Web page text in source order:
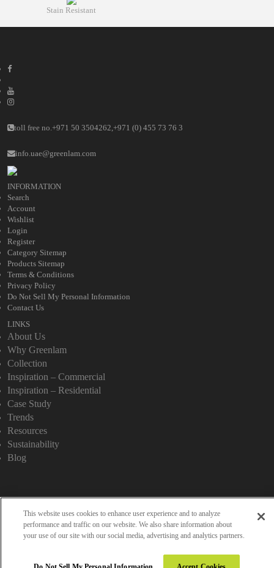
Stain Resistant
toll free no.+971 50 3504262,+971 (0) 455 73 76 3
info.uae@greenlam.com
INFORMATION
Search
Account
Wishlist
Login
Register
Category Sitemap
Products Sitemap
Terms & Conditions
Privacy Policy
Do Not Sell My Personal Information
Contact Us
LINKS
About Us
Why Greenlam
Collection
Inspiration – Commercial
Inspiration – Residential
Case Study
Trends
Resources
Sustainability
Blog
Copyright 2026 © Greenlam Industries Limited. All rights reserved.
This website uses cookies to enhance user experience and to analyze
performance and traffic on our website. We also share information about
your use of our site with our social media, advertising and analytics partners.